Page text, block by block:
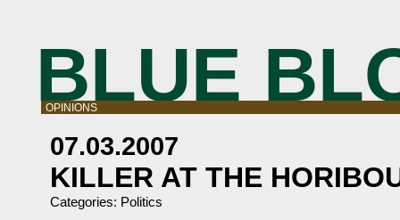
BLUE
OPINIONS
07.03.2007
KILLER AT THE
Categories: Politics